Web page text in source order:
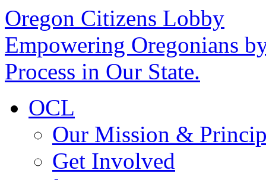
Oregon Citizens Lobby
Empowering Oregonians
Process in Our State.
OCL
Our Mission &
Get Involved